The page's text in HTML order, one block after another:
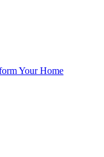
Your Home